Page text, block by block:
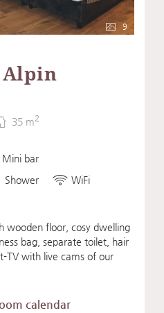
9
35 m2
Mini bar
Shower WiFi
wooden floor, cosy dwelling
bag, separate toilet, hair
TV with live cams of our
calendar